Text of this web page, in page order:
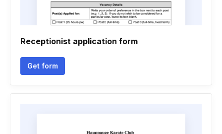
Receptionist application form
Get form